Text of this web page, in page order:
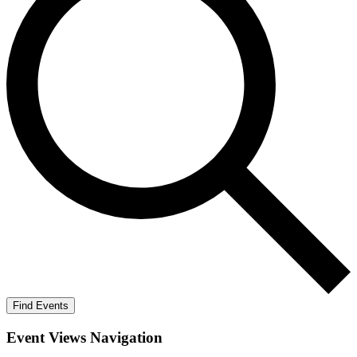
Find Events
Event Views Navigation